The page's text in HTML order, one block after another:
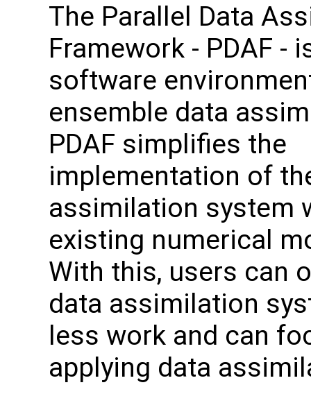
The Parallel Data
Framework - PDAF -
software
ensemble data
PDAF simplifies the
implementation of
assimilation system
existing numerical
With this, users can
data assimilation
less work and can
applying data